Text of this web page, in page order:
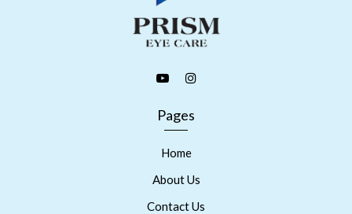
Pages
Home
About Us
Contact Us